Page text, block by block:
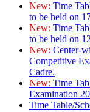
New: Time
to be held on
New: Time
to be held on
New: Center-
Competitive
Cadre.
New: Time
Examination
Time Table/